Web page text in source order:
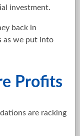
investment.
back in
as we put into
Profits
are racking